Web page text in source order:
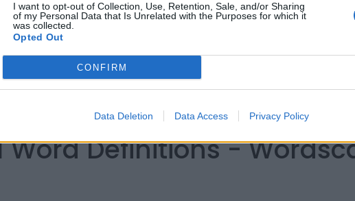
I want to opt-out of Collection, Use, Retention, Sale, and/or Sharing
of my Personal Data that Is Unrelated with the Purposes for which it
was collected.
Opted Out
CONFIRM
Data Deletion Data Access Privacy Policy
Word Definitions -